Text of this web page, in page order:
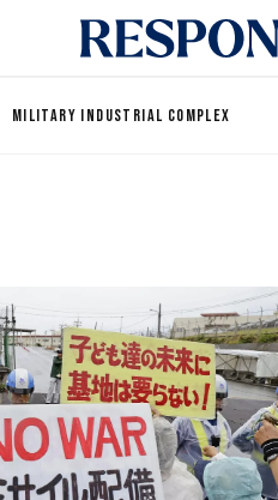
MILITARY INDUSTRIAL COMPLEX